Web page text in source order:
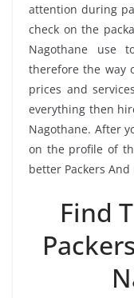
attention during
check on the
Nagothane use
therefore the way
prices and
everything then
Nagothane. After
on the profile of
better Packers
Find